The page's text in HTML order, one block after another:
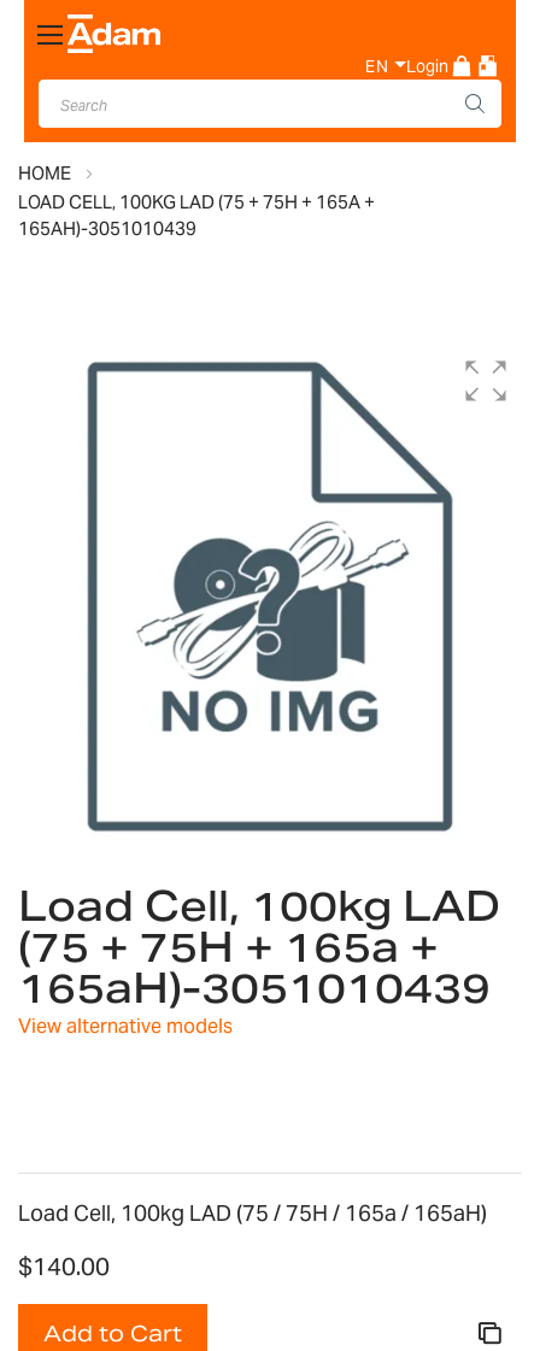
Toggle
Nav
EN Login
HOME
LOAD CELL, 100KG LAD (75 + 75H + 165A +
165AH)-3051010439
to
the
beginning
of
the
images
Load Cell, 100kg LAD
(75 + 75H + 165a +
165aH)-3051010439
View alternative models
Load Cell, 100kg LAD (75 / 75H / 165a / 165aH)
$140.00
Add to Cart